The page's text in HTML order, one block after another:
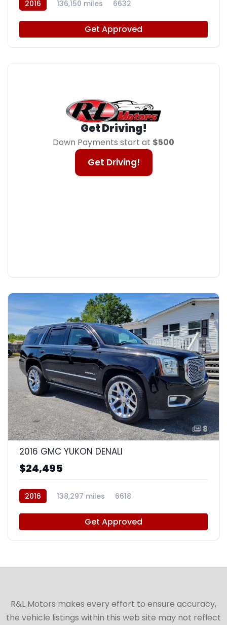
2016 136,150 miles 6632
Get Approved
Get Driving!
Down Payments start at $500
Get Driving!
8
2016 GMC YUKON DENALI
$24,495
2016 138,297 miles 6618
Get Approved
R&L Motors makes every effort to ensure accuracy,
the vehicle listings within this web site may not reflect